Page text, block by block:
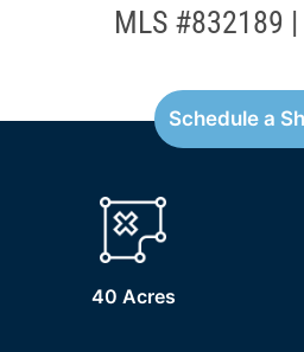
MLS #832189
Schedule a
40 Acres